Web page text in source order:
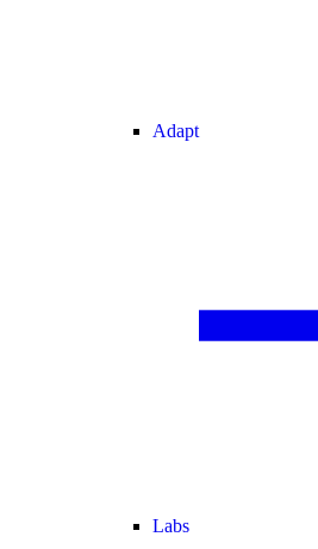
Adapt
Labs